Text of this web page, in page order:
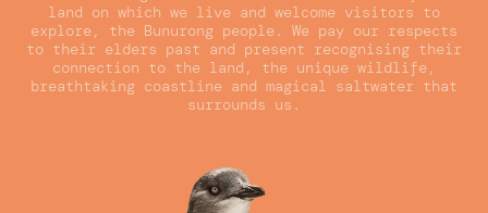
land on which we live and welcome visitors to
explore, the Bunurong people. We pay our respects
to their elders past and present recognising their
connection to the land, the unique wildlife,
breathtaking coastline and magical saltwater that
surrounds us.